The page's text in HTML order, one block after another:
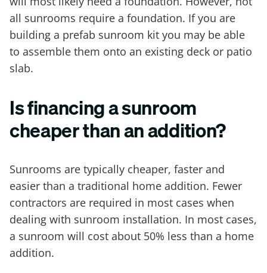
all sunrooms require a foundation. If you are
building a prefab sunroom kit you may be able
to assemble them onto an existing deck or patio
slab.
Is financing a sunroom
cheaper than an addition?
Sunrooms are typically cheaper, faster and
easier than a traditional home addition. Fewer
contractors are required in most cases when
dealing with sunroom installation. In most cases,
a sunroom will cost about 50% less than a home
addition.